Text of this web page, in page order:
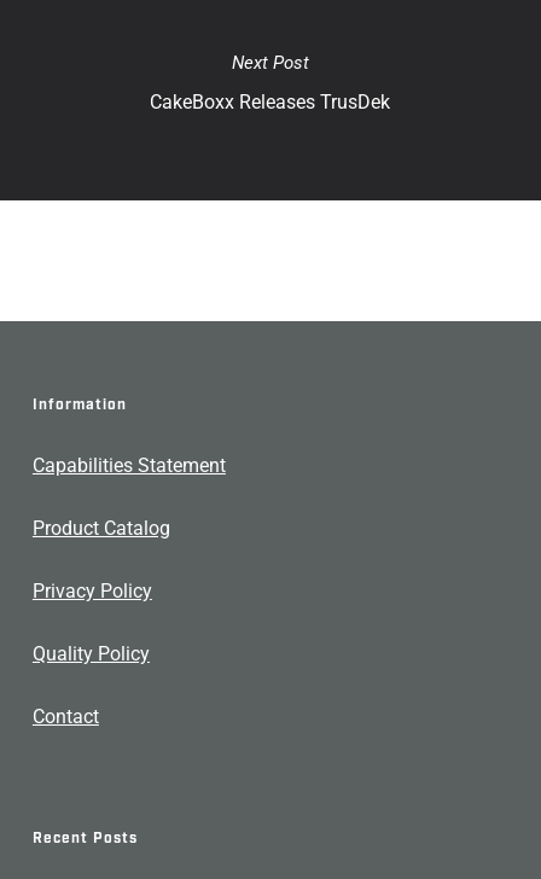
Next Post
CakeBoxx Releases TrusDek
Information
Capabilities Statement
Product Catalog
Privacy Policy
Quality Policy
Contact
Recent Posts